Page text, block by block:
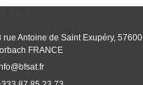
rue Antoine de Saint Exupéry, 57600
FRANCE